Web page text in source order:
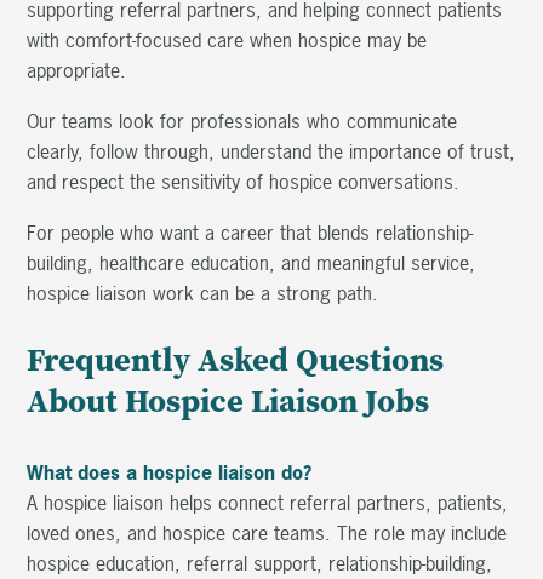
supporting referral partners, and helping connect patients
with comfort-focused care when hospice may be
appropriate.
Our teams look for professionals who communicate
clearly, follow through, understand the importance of trust,
and respect the sensitivity of hospice conversations.
For people who want a career that blends relationship-
building, healthcare education, and meaningful service,
hospice liaison work can be a strong path.
Frequently Asked Questions
About Hospice Liaison Jobs
What does a hospice liaison do?
A hospice liaison helps connect referral partners, patients,
loved ones, and hospice care teams. The role may include
hospice education, referral support, relationship-building,